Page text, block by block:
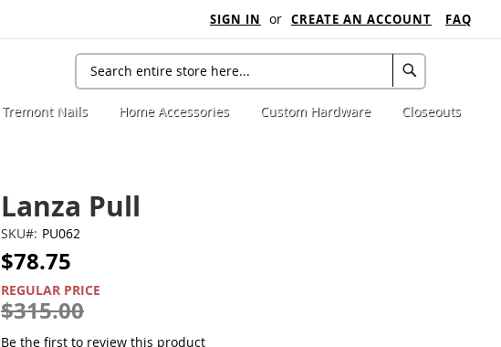
SIGN IN CREATE AN ACCOUNT FAQ
Search
Search
Tremont Nails Home Accessories Custom Hardware Closeouts
Lanza Pull
SPECIAL
PRICE
$78.75
REGULAR PRICE
$315.00
SKU PU062
Be the first to review this product